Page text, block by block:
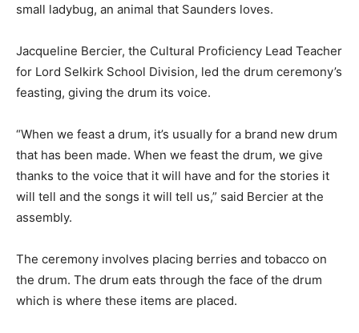
small ladybug, an animal that Saunders loves.
Jacqueline Bercier, the Cultural Proficiency Lead Teacher
for Lord Selkirk School Division, led the drum ceremony’s
feasting, giving the drum its voice.
“When we feast a drum, it’s usually for a brand new drum
that has been made. When we feast the drum, we give
thanks to the voice that it will have and for the stories it
will tell and the songs it will tell us,” said Bercier at the
assembly.
The ceremony involves placing berries and tobacco on
the drum. The drum eats through the face of the drum
which is where these items are placed.